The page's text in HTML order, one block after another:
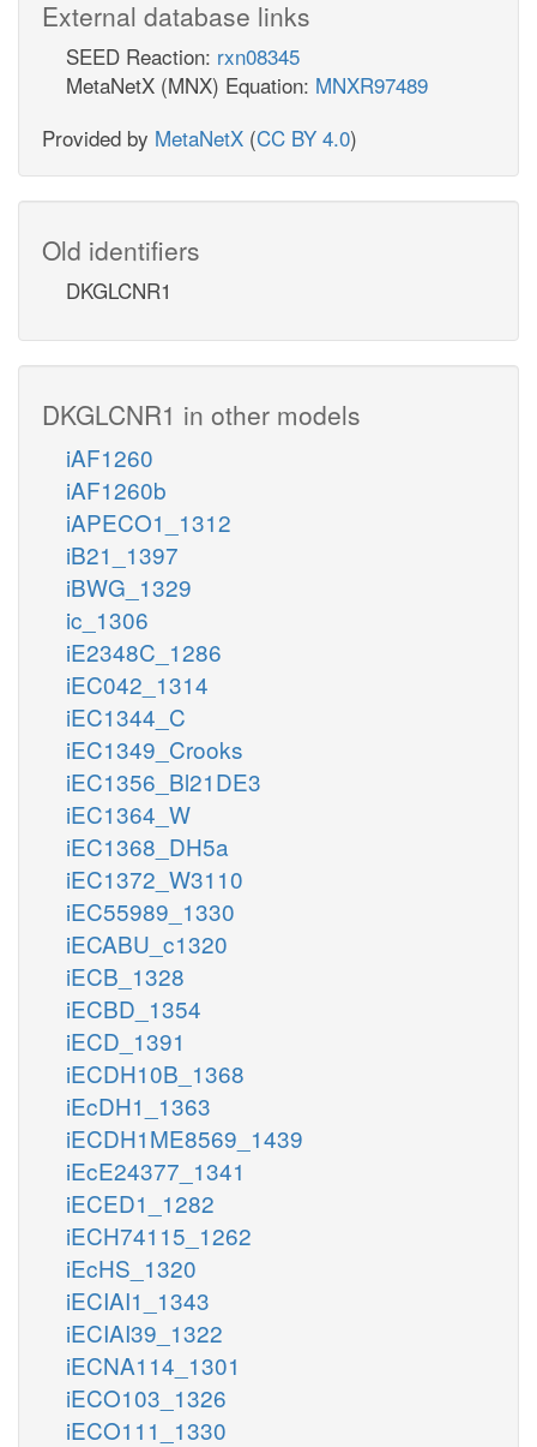
External database links
SEED Reaction: rxn08345
MetaNetX (MNX) Equation: MNXR97489
Provided by MetaNetX (CC BY 4.0)
Old identifiers
DKGLCNR1
DKGLCNR1 in other models
iAF1260
iAF1260b
iAPECO1_1312
iB21_1397
iBWG_1329
ic_1306
iE2348C_1286
iEC042_1314
iEC1344_C
iEC1349_Crooks
iEC1356_Bl21DE3
iEC1364_W
iEC1368_DH5a
iEC1372_W3110
iEC55989_1330
iECABU_c1320
iECB_1328
iECBD_1354
iECD_1391
iECDH10B_1368
iEcDH1_1363
iECDH1ME8569_1439
iEcE24377_1341
iECED1_1282
iECH74115_1262
iEcHS_1320
iECIAI1_1343
iECIAI39_1322
iECNA114_1301
iECO103_1326
iECO111_1330